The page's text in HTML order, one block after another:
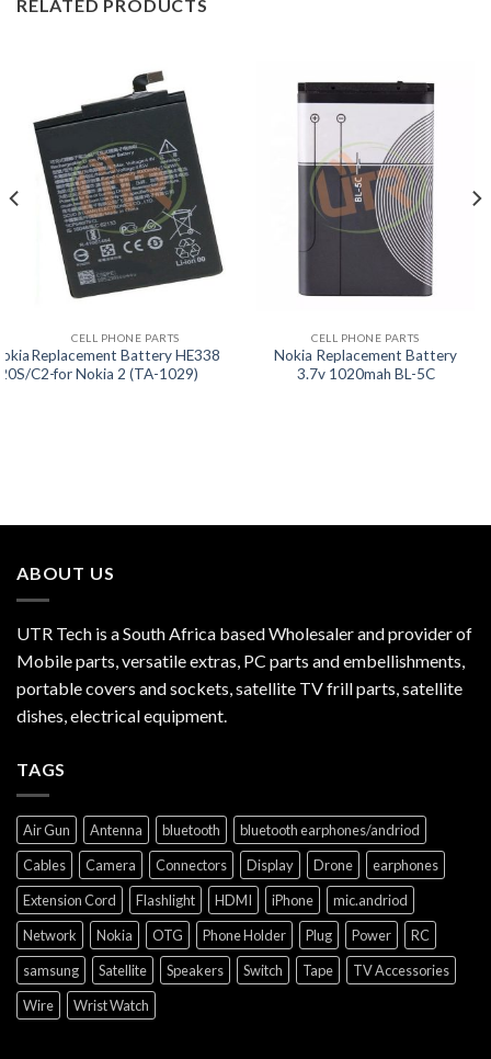
RELATED PRODUCTS
CELL PHONE PARTS
Replacement Battery HE338
for Nokia 2 (TA-1029)
CELL PHONE PARTS
Nokia Replacement Battery
3.7v 1020mah BL-5C
C2-
ABOUT US
UTR Tech is a South Africa based Wholesaler and provider of
Mobile parts, versatile extras, PC parts and embellishments,
portable covers and sockets, satellite TV frill parts, satellite
dishes, electrical equipment.
TAGS
Air Gun Antenna bluetooth
bluetooth earphones/andriod
Cables
Camera Connectors Display Drone
earphones
Extension Cord
Flashlight HDMI iPhone
mic.andriod
Network
Nokia OTG Phone Holder Plug Power
RC
samsung
Satellite Speakers Switch Tape
TV Accessories
Wire
Wrist Watch